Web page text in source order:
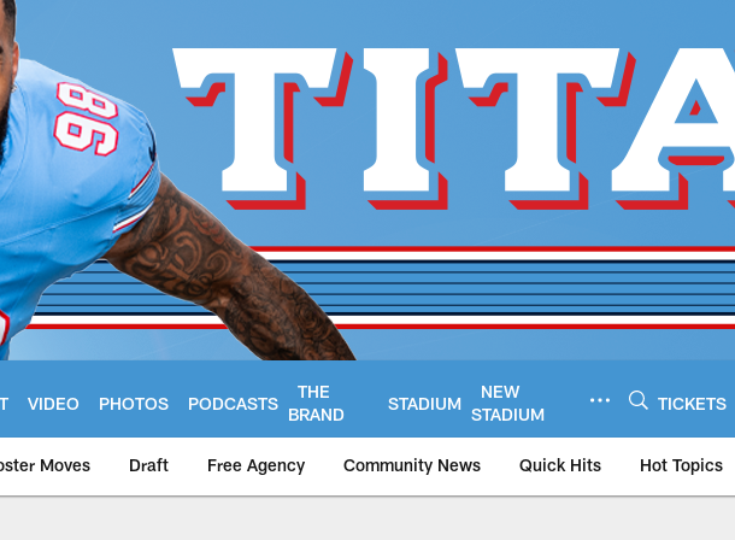
VIDEO PHOTOS PODCASTS
THE
BRAND
STADIUM
NEW
STADIUM
TICKETS
Moves Draft Free Agency Community News Quick Hits Hot Topics